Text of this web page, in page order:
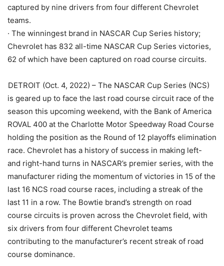
captured by nine drivers from four different Chevrolet
teams.
· The winningest brand in NASCAR Cup Series history;
Chevrolet has 832 all-time NASCAR Cup Series victories,
62 of which have been captured on road course circuits.
DETROIT (Oct. 4, 2022) – The NASCAR Cup Series (NCS)
is geared up to face the last road course circuit race of the
season this upcoming weekend, with the Bank of America
ROVAL 400 at the Charlotte Motor Speedway Road Course
holding the position as the Round of 12 playoffs elimination
race. Chevrolet has a history of success in making left-
and right-hand turns in NASCAR’s premier series, with the
manufacturer riding the momentum of victories in 15 of the
last 16 NCS road course races, including a streak of the
last 11 in a row. The Bowtie brand’s strength on road
course circuits is proven across the Chevrolet field, with
six drivers from four different Chevrolet teams
contributing to the manufacturer’s recent streak of road
course dominance.